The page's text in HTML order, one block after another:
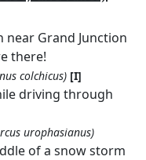
near Grand Junction
there!
colchicus) [I]
driving through
urophasianus)
of a snow storm